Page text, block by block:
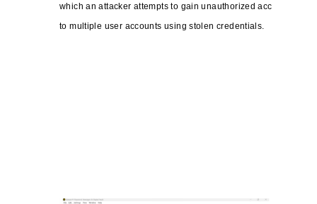
which an attacker attempts to gain unauthorized access
to multiple user accounts using stolen credentials.